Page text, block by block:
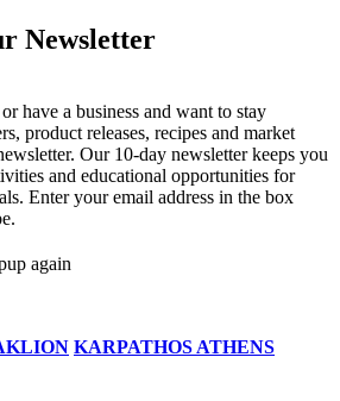
Newsletter
have a business and want to stay
product releases, recipes and market
Our 10-day newsletter keeps you
and educational opportunities for
Enter your email address in the box
again
KARPATHOS ATHENS